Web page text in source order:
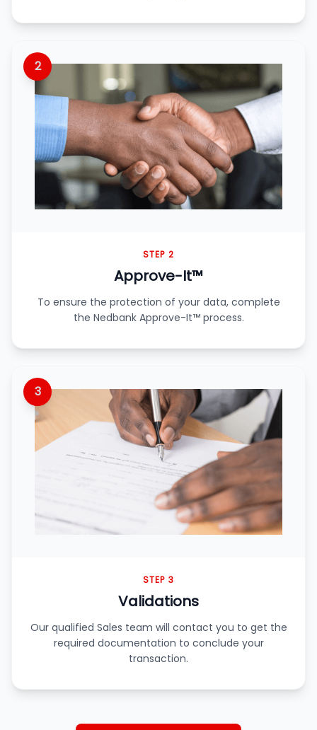
2
STEP 2
Approve-It™
To ensure the protection of your data, complete
the Nedbank Approve-It™ process.
3
STEP 3
Validations
Our qualified Sales team will contact you to get the
required documentation to conclude your
transaction.